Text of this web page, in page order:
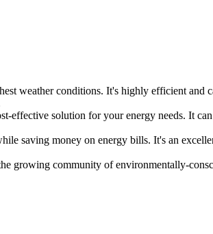
weather conditions. It's highly efficient and
effective solution for your energy needs. It
saving money on energy bills. It's an
growing community of environmentally-